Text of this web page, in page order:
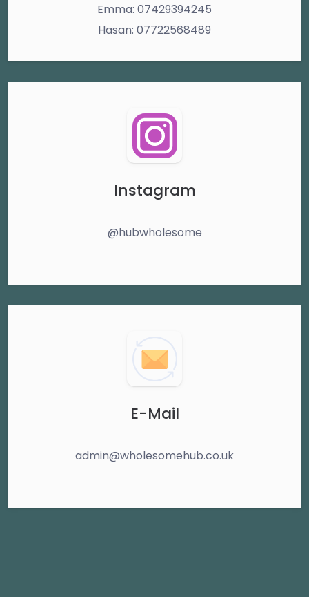
Emma: 07429394245
Hasan: 07722568489
Instagram
@hubwholesome
E-Mail
admin@wholesomehub.co.uk